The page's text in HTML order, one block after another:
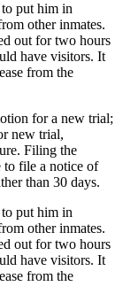
put him in
other inmates.
out for two hours
have visitors. It
from the
for a new trial;
new trial,
Filing the
to file a notice of
than 30 days.
put him in
other inmates.
out for two hours
have visitors. It
from the